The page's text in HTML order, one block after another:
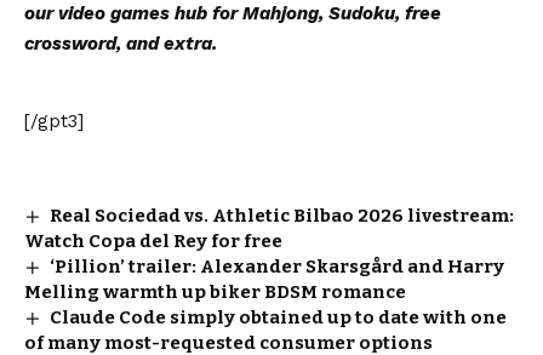
our video games hub for Mahjong, Sudoku, free
crossword, and extra.
[/gpt3]
Real Sociedad vs. Athletic Bilbao 2026 livestream:
Watch Copa del Rey for free
‘Pillion’ trailer: Alexander Skarsgård and Harry
Melling warmth up biker BDSM romance
Claude Code simply obtained up to date with one
of many most-requested consumer options